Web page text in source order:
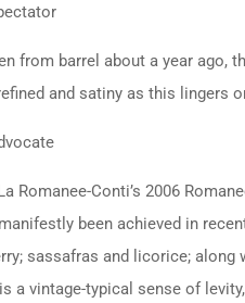
from barrel about a year ago,
and satiny as this lingers
Romanee-Conti’s 2006
been achieved in
sassafras and licorice;
a vintage-typical sense of